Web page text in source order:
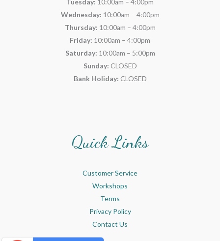
Tuesday: 10:00am – 4:00pm
Wednesday: 10:00am – 4:00pm
Thursday: 10:00am – 4:00pm
Friday: 10:00am – 4:00pm
Saturday: 10:00am – 5:00pm
Sunday: CLOSED
Bank Holiday: CLOSED
Quick Links
Customer Service
Workshops
Terms
Privacy Policy
Contact Us